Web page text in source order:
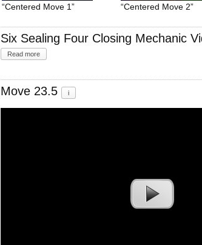
“Centered Move 1” “Centered Move 2”
Six Sealing Four Closing Mechanic
Read more
Move 23.5 i